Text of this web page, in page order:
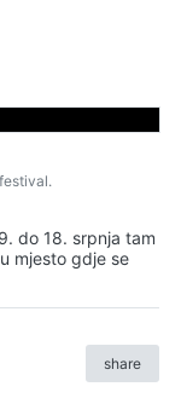
do 18. srpnja tam
mjesto gdje se
share